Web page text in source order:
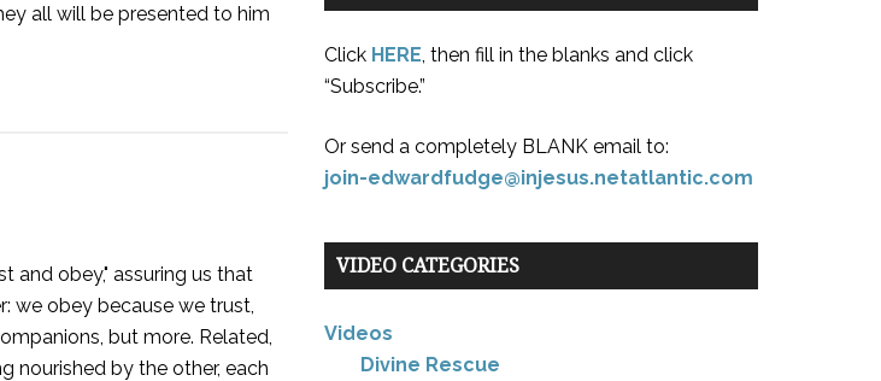
all will be presented to him
and obey," assuring us that
we obey because we trust,
but more. Related,
nourished by the other, each
Click HERE, then fill in the blanks and click
“Subscribe.”
Or send a completely BLANK email to:
join-edwardfudge@injesus.netatlantic.com
VIDEO CATEGORIES
Videos
Divine Rescue